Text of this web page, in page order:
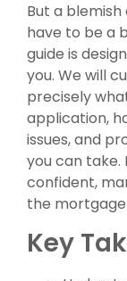
But a
have to be a
guide is
you. We will
precisely
application,
issues, and
you can take.
confident,
the
Key